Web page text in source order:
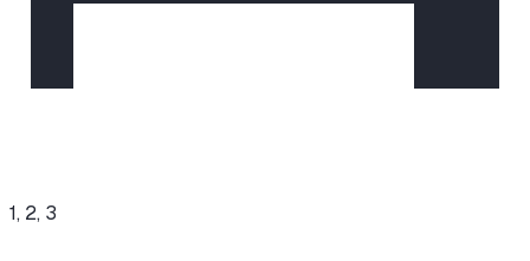
1, 2, 3